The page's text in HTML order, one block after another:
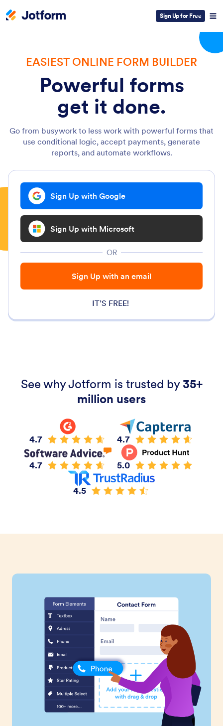
Sign Up for Free
EASIEST ONLINE FORM BUILDER
Powerful forms
get it done.
Go from busywork to less work with powerful forms that
use conditional logic, accept payments, generate
reports, and automate workflows.
Sign Up with Google
Sign Up with Microsoft
OR
Sign Up with an email
IT’S FREE!
See why Jotform is trusted by35+
million users
4.7 4.7
4.7 5.0
4.5